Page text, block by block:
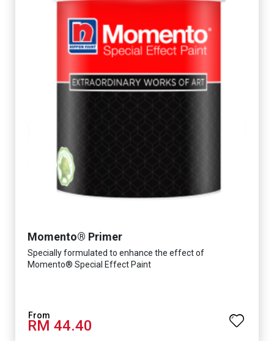
Momento® Primer
Specially formulated to enhance the effect of
Momento® Special Effect Paint
RM 44.40